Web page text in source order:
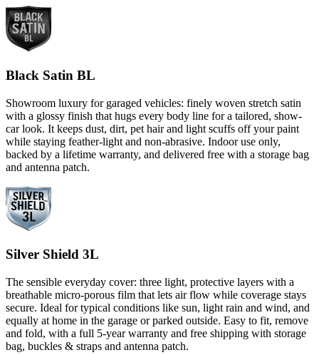
Black Satin BL
Showroom luxury for garaged vehicles: finely woven stretch satin
with a glossy finish that hugs every body line for a tailored, show-
car look. It keeps dust, dirt, pet hair and light scuffs off your paint
while staying feather-light and non-abrasive. Indoor use only,
backed by a lifetime warranty, and delivered free with a storage bag
and antenna patch.
Silver Shield 3L
The sensible everyday cover: three light, protective layers with a
breathable micro-porous film that lets air flow while coverage stays
secure. Ideal for typical conditions like sun, light rain and wind, and
equally at home in the garage or parked outside. Easy to fit, remove
and fold, with a full 5-year warranty and free shipping with storage
bag, buckles & straps and antenna patch.